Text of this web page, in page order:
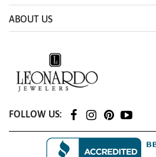
ABOUT US
FOLLOW US: